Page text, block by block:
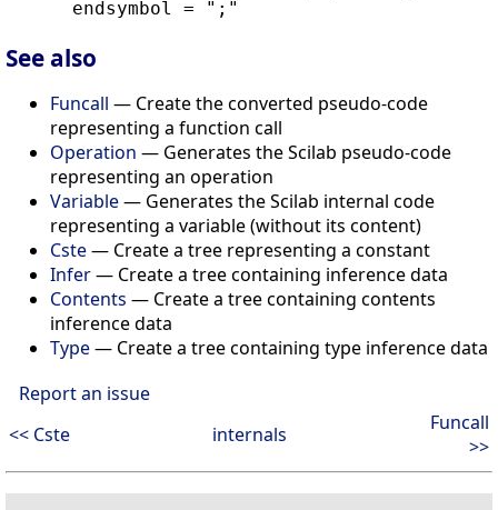
See also
Funcall — Create the converted pseudo-code
representing a function call
Operation — Generates the Scilab pseudo-code
representing an operation
Variable— Generates the Scilab internal code
representing a variable (without its content)
Cste— Create a tree representing a constant
Infer— Create a tree containing inference data
Contents — Create a tree containing contents
inference data
Type— Create a tree containing type inference data
Report an issue
<< Cste
internals
Funcall
>>